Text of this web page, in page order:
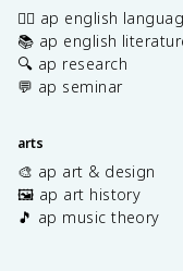
✍🏽 ap english
📚 ap english
🔍 ap research
💬 ap seminar
arts
🎨 ap art & design
🖼️ ap art history
🎵 ap music theory